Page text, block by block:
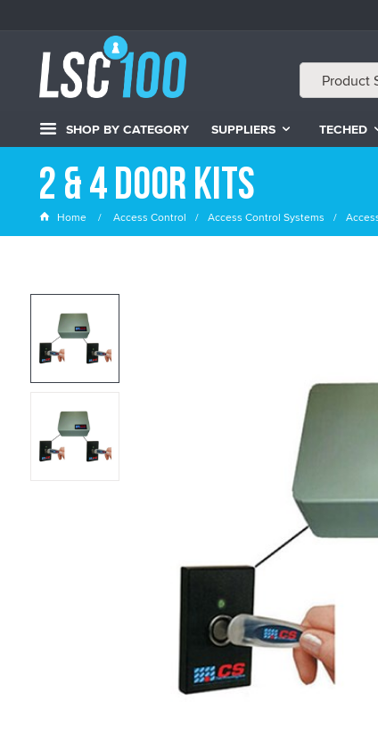
SHOP BY CATEGORY SUPPLIERS TECHED
2 & 4 Door Kits
Home Access Control Access Control Systems